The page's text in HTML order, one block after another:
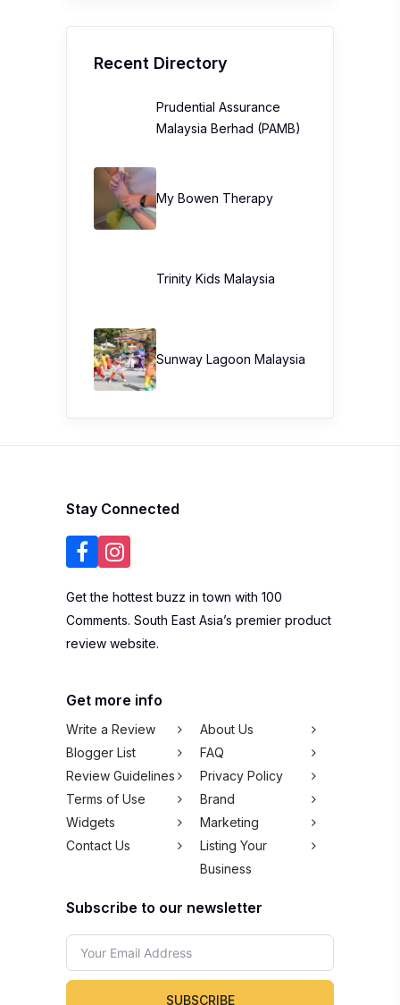
Recent Directory
Prudential Assurance
Malaysia Berhad (PAMB)
My Bowen Therapy
Trinity Kids Malaysia ​
Sunway Lagoon Malaysia
Stay Connected
Get the hottest buzz in town with 100
Comments. South East Asia’s premier product
review website.
Get more info
Write a Review
About Us
Blogger List
FAQ
Review Guidelines
Privacy Policy
Terms of Use
Brand
Widgets
Marketing
Contact Us
Listing Your
Business
Subscribe to our newsletter
SUBSCRIBE